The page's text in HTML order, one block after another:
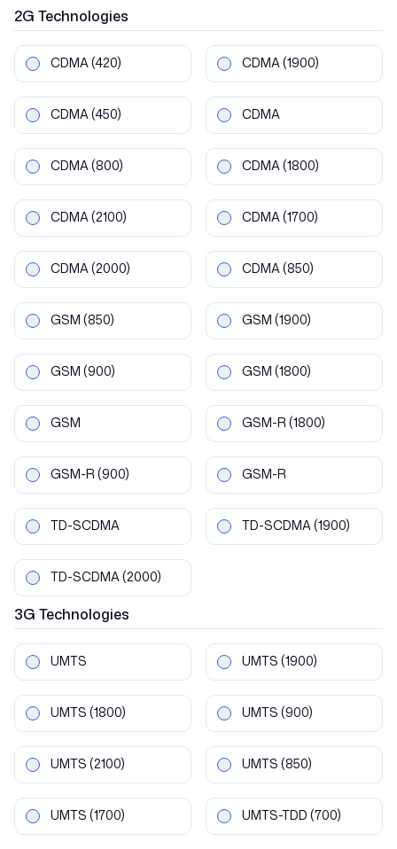
2G Technologies
CDMA(420) CDMA(1900)
CDMA(450) CDMA
CDMA(800) CDMA(1800)
CDMA(2100) CDMA(1700)
CDMA(2000) CDMA(850)
GSM (850) GSM (1900)
GSM (900) GSM (1800)
GSM GSM-R (1800)
GSM-R (900) GSM-R
TD-SCDMA TD-SCDMA(1900)
TD-SCDMA(2000)
3G Technologies
UMTS UMTS (1900)
UMTS (1800) UMTS (900)
UMTS (2100) UMTS (850)
UMTS (1700) UMTS-TDD (700)